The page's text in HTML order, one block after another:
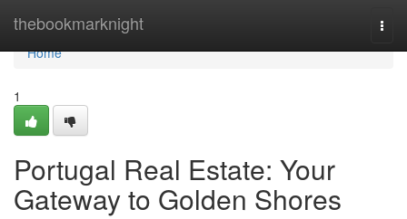
thebookmarknight
Home
Home
1
Portugal Real Estate: Your
Gateway to Golden Shores